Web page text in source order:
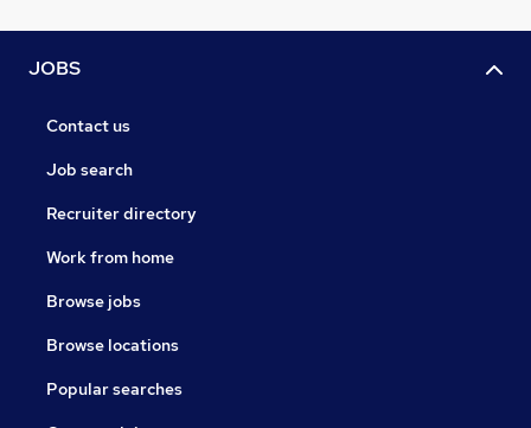
JOBS
Contact us
Job search
Recruiter directory
Work from home
Browse jobs
Browse locations
Popular searches